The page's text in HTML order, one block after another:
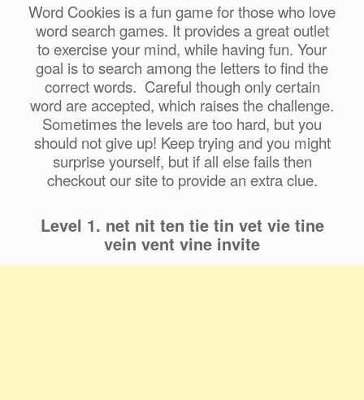
Word Cookies is a fun game for those who love
word search games. It provides a great outlet
to exercise your mind, while having fun. Your
goal is to search among the letters to find the
correct words. Careful though only certain
word are accepted, which raises the challenge.
Sometimes the levels are too hard, but you
should not give up! Keep trying and you might
surprise yourself, but if all else fails then
checkout our site to provide an extra clue.
Level 1. net nit ten tie tin vet vie tine
vein vent vine invite